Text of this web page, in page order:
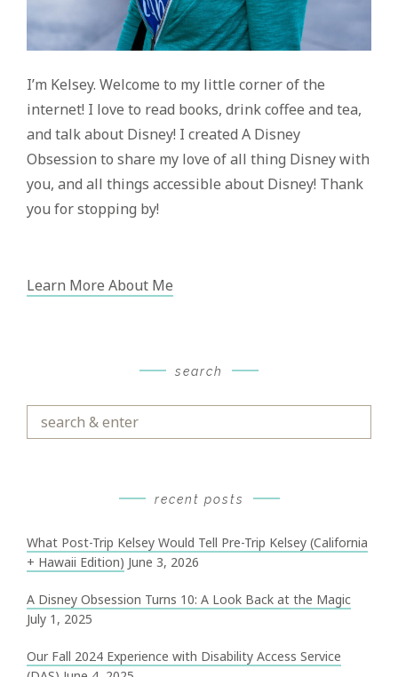
I’m Kelsey. Welcome to my little corner of the
internet! I love to read books, drink coffee and tea,
and talk about Disney! I created A Disney
Obsession to share my love of all thing Disney with
you, and all things accessible about Disney! Thank
you for stopping by!
Learn More About Me
search
recent posts
What Post-Trip Kelsey Would Tell Pre-Trip Kelsey (California
+ Hawaii Edition) June 3, 2026
A Disney Obsession Turns 10: A Look Back at the Magic
July 1, 2025
Our Fall 2024 Experience with Disability Access Service